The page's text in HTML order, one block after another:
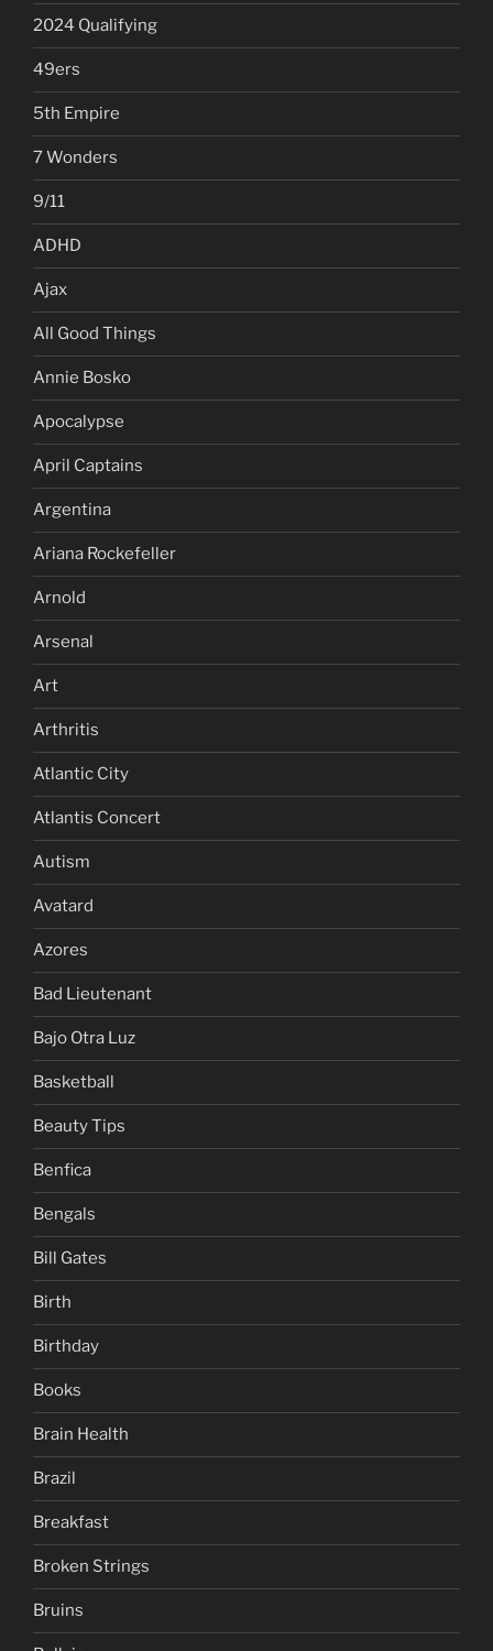
2024 Qualifying
49ers
5th Empire
7 Wonders
9/11
ADHD
Ajax
All Good Things
Annie Bosko
Apocalypse
April Captains
Argentina
Ariana Rockefeller
Arnold
Arsenal
Art
Arthritis
Atlantic City
Atlantis Concert
Autism
Avatard
Azores
Bad Lieutenant
Bajo Otra Luz
Basketball
Beauty Tips
Benfica
Bengals
Bill Gates
Birth
Birthday
Books
Brain Health
Brazil
Breakfast
Broken Strings
Bruins